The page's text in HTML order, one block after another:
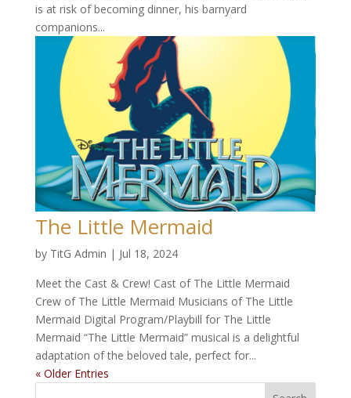
is at risk of becoming dinner, his barnyard
companions...
The Little Mermaid
by TitG Admin | Jul 18, 2024
Meet the Cast & Crew! Cast of The Little Mermaid
Crew of The Little Mermaid Musicians of The Little
Mermaid Digital Program/Playbill for The Little
Mermaid “The Little Mermaid” musical is a delightful
adaptation of the beloved tale, perfect for...
« Older Entries